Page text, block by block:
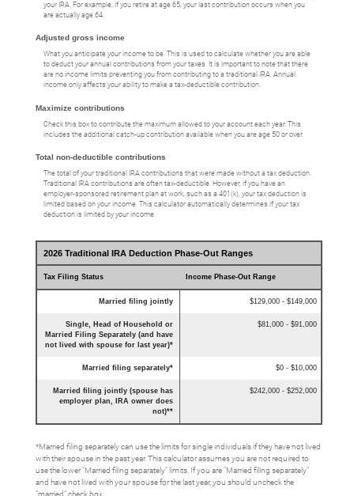
your IRA. For example, if you retire at age 65, your last contribution occurs when you
are actually age 64.
Adjusted gross income
What you anticipate your income to be. This is used to calculate whether you are able
to deduct your annual contributions from your taxes. It is important to note that there
are no income limits preventing you from contributing to a traditional IRA. Annual
income only affects your ability to make a tax-deductible contribution.
Maximize contributions
Check this box to contribute the maximum allowed to your account each year. This
includes the additional catch-up contribution available when you are age 50 or over.
Total non-deductible contributions
The total of your traditional IRA contributions that were made without a tax deduction.
Traditional IRA contributions are often tax-deductible. However, if you have an
employer-sponsored retirement plan at work, such as a 401(k), your tax deduction is
limited based on your income. This calculator automatically determines if your tax
deduction is limited by your income.
2026 Traditional IRA Deduction Phase-Out Ranges
Tax Filing Status Income Phase-Out Range
Married filing jointly $129,000 - $149,000
Single, Head of Household or
Married Filing Separately (and have
not lived with spouse for last year)*
$81,000 - $91,000
Married filing separately* $0 - $10,000
Married filing jointly (spouse has
employer plan, IRA owner does
not)**
$242,000 - $252,000
*Married filing separately can use the limits for single individuals if they have not lived
with their spouse in the past year. This calculator assumes you are not required to
use the lower "Married filing separately" limits. If you are "Married filing separately"
and have not lived with your spouse for the last year, you should uncheck the